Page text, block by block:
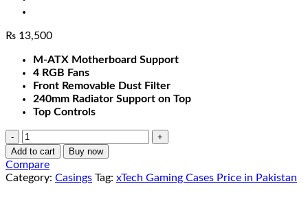
₨ 13,500
M-ATX Motherboard Support
4 RGB Fans
Front Removable Dust Filter
240mm Radiator Support on Top
Top Controls
X-
Tech
Helix
X9
Add to cart Buy now
Compare
Category: Casings Tag: xTech Gaming Cases Price in Pakistan